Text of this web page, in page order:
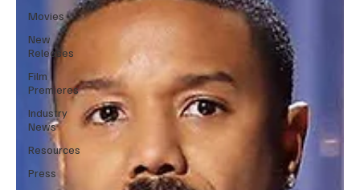
Movies
New
Releases
Film
Premieres
Industry
News
Resources
Press